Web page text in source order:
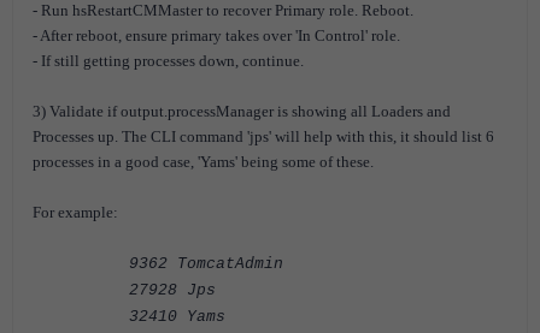
- Run hsRestartCMMaster to recover Primary role. Reboot.
- After reboot, ensure primary takes over 'In Control' role.
- If still getting processes down, continue.
3) Validate if output.processManager is showing all Loaders and
Processes up. The CLI command 'jps' will help with this, it should list 6
processes in a good case, 'Yams' being some of these.
For example:
9362 TomcatAdmin
27928 Jps
32410 Yams